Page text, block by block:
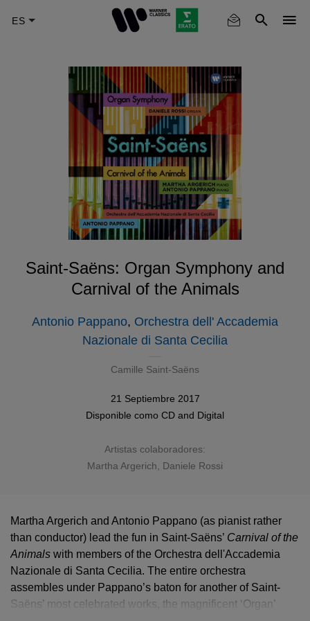
Saint-Saëns: Organ Symphony and
Carnival of the Animals
Antonio Pappano, Orchestra dell' Accademia
Nazionale di Santa Cecilia
Camille Saint-Saëns
21 Septiembre 2017
Disponible como CD and Digital
Artistas colaboradores:
Martha Argerich , Daniele Rossi
Martha Argerich and Antonio Pappano (as pianist rather
than conductor) lead the fun in Saint-Saëns’ Carnival of the
Animals with members of the Orchestra dell'Accademia
Nazionale di Santa Cecilia. The entire orchestra
assembles under Pappano’s baton for another of Saint-
Saëns’ most celebrated works, the magnificent ‘Organ’